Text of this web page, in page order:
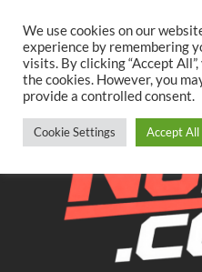
content
TwitterFacebookYouTube
We use cookies on our
experience by remembering
visits. By clicking “Accept
the cookies. However, you
provide a controlled consent.
Cookie Settings Accept All